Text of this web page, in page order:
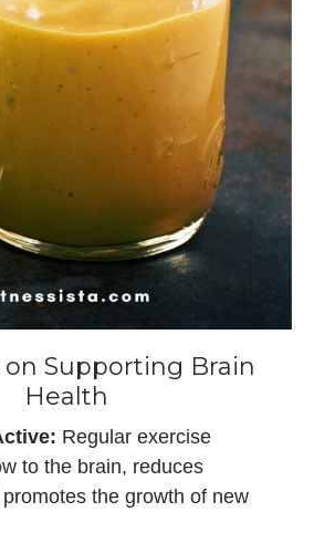
on Supporting Brain
Health
Regular exercise
to the brain, reduces
the growth of new